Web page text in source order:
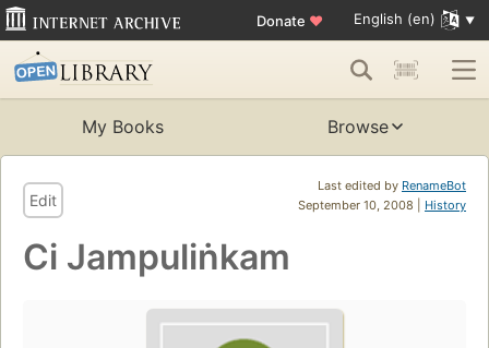
Donate ♥ English (en)
My Books Browse
Last edited by RenameBot
September 10, 2008 | History
Edit
Ci Jampuliṅkam